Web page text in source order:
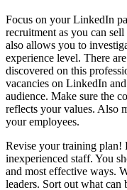
Focus on your LinkedIn
recruitment as you can
also allows you to
experience level. There
discovered on this
vacancies on LinkedIn
audience. Make sure the
reflects your values. Also
your employees.
Revise your training plan!
inexperienced staff. You
and most effective ways.
leaders. Sort out what